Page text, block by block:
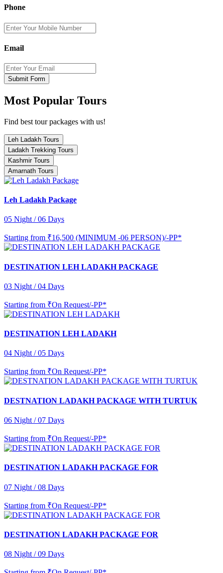
Phone
Email
Submit Form
Most Popular Tours
Find best tour packages with us!
Leh Ladakh Tours
Ladakh Trekking Tours
Kashmir Tours
Amarnath Tours
Leh Ladakh Package
05 Night / 06 Days
Starting from ₹16,500 (MINIMUM -06 PERSON)/-PP*
DESTINATION LEH LADAKH PACKAGE
03 Night / 04 Days
Starting from ₹On Request/-PP*
DESTINATION LEH LADAKH
04 Night / 05 Days
Starting from ₹On Request/-PP*
DESTNATION LADAKH PACKAGE WITH TURTUK
06 Night / 07 Days
Starting from ₹On Request/-PP*
DESTINATION LADAKH PACKAGE FOR
07 Night / 08 Days
Starting from ₹On Request/-PP*
DESTINATION LADAKH PACKAGE FOR
08 Night / 09 Days